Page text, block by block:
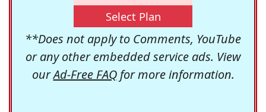
Select Plan
**Does not apply to Comments, YouTube
or any other embedded service ads. View
ourAd-Free FAQfor more information.